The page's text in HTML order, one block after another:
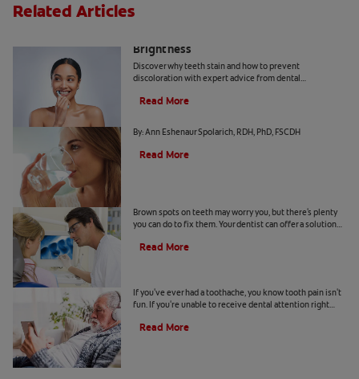
Related Articles
Brightness
Discover why teeth stain and how to prevent
discoloration with expert advice from dental
whitening technology.
Read More
By: Ann Eshenaur Spolarich, RDH, PhD, FSCDH
Read More
Brown spots on teeth may worry you, but there's plenty
you can do to fix them. Your dentist can offer a solution
Read More
If you've ever had a toothache, you know tooth pain isn't
fun. If you're unable to receive dental attention right
Read More